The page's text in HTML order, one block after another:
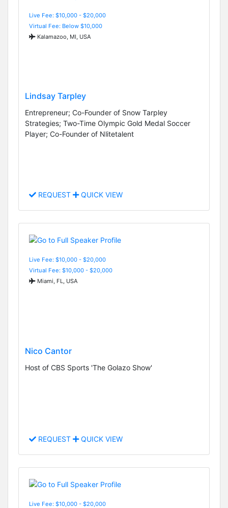
Live Fee: $10,000 - $20,000
Virtual Fee: Below $10,000
Kalamazoo, MI, USA
Lindsay Tarpley
Entrepreneur; Co-Founder of Snow Tarpley
Strategies; Two-Time Olympic Gold Medal Soccer
Player; Co-Founder of Nlitetalent
REQUEST QUICK VIEW
Live Fee: $10,000 - $20,000
Virtual Fee: $10,000 - $20,000
Miami, FL, USA
Nico Cantor
Host of CBS Sports 'The Golazo Show'
REQUEST QUICK VIEW
Live Fee: $10,000 - $20,000